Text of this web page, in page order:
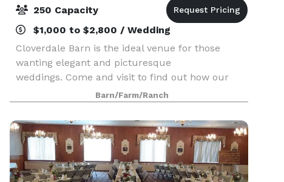
250 Capacity
$1,000 to $2,800 / Wedding
Cloverdale Barn is the ideal venue for those
wanting elegant and picturesque
weddings. Come and visit to find out how our
value has achieved top ranking from over 300
clients in the DC, Loudoun, Fauquier, and as far
away as West Virginia, M
Barn/Farm/Ranch